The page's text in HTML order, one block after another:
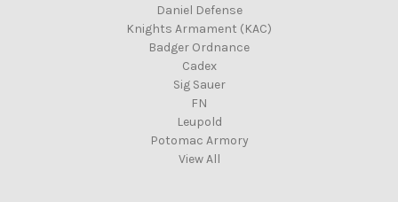
Daniel Defense
Knights Armament (KAC)
Badger Ordnance
Cadex
Sig Sauer
FN
Leupold
Potomac Armory
View All